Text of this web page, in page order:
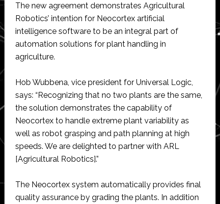
The new agreement demonstrates Agricultural
Robotics’ intention for Neocortex artificial
intelligence software to be an integral part of
automation solutions for plant handling in
agriculture.
Hob Wubbena, vice president for Universal Logic,
says: “Recognizing that no two plants are the same,
the solution demonstrates the capability of
Neocortex to handle extreme plant variability as
well as robot grasping and path planning at high
speeds. We are delighted to partner with ARL
[Agricultural Robotics].”
The Neocortex system automatically provides final
quality assurance by grading the plants. In addition